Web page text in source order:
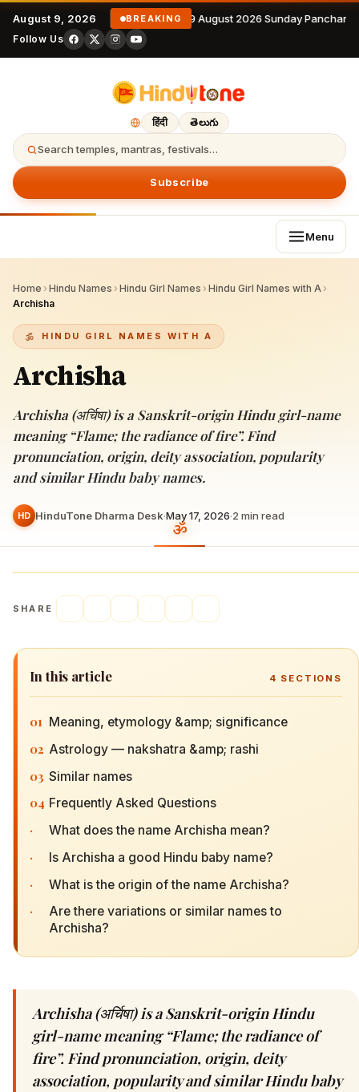
August 9, 2026 BREAKING 9 August 2026 Sunday
Follow Us
हिंदी తెలుగు
Search temples, mantras, festivals…
Subscribe
Menu
Home › Hindu Names › Hindu Girl Names › Hindu Girl Names with A ›
Archisha
HINDU GIRL NAMES WITH A
Archisha
Archisha (अर्चिषा) is a Sanskrit-origin Hindu girl-name
meaning “Flame; the radiance of fire”. Find
pronunciation, origin, deity association, popularity
and similar Hindu baby names.
HD HinduTone Dharma Desk·May 17, 2026·2 min read
SHARE
In this article 4 SECTIONS
01 Meaning, etymology &amp; significance
02 Astrology — nakshatra &amp; rashi
03 Similar names
04 Frequently Asked Questions
· What does the name Archisha mean?
· Is Archisha a good Hindu baby name?
· What is the origin of the name Archisha?
·
Are there variations or similar names to
Archisha?
Archisha (अर्चिषा) is a Sanskrit-origin Hindu
girl-name meaning “Flame; the radiance of
fire”. Find pronunciation, origin, deity
association, popularity and similar Hindu baby